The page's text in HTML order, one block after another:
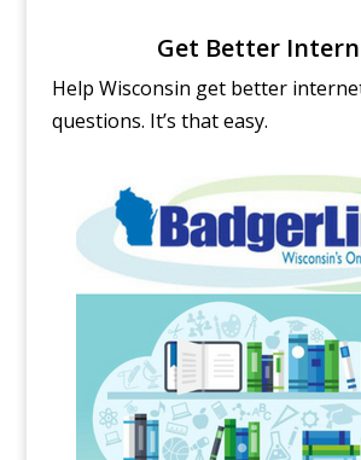
Get Better
Help Wisconsin get better
questions. It’s that easy.